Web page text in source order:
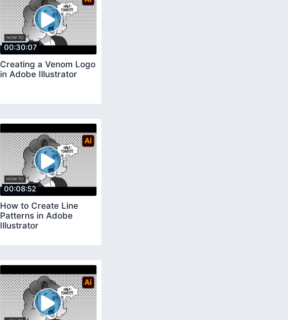
00:30:07
Creating a Venom Logo
in Adobe Illustrator
00:08:52
How to Create Line
Patterns in Adobe
Illustrator